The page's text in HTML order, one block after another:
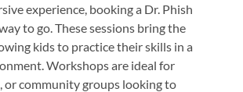
experience, booking a Dr. Phish
to go. These sessions bring the
kids to practice their skills in a
Workshops are ideal for
or community groups looking to